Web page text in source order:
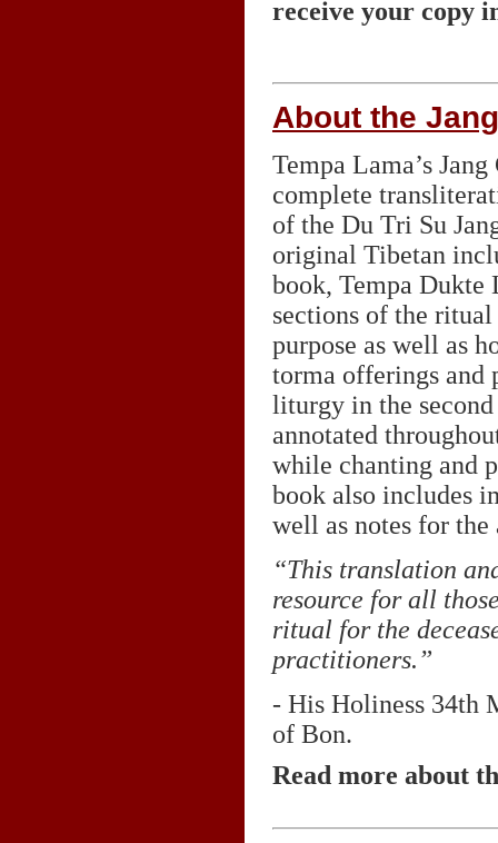
receive your copy
About the
Tempa Lama’s
complete
of the Du Tri Su
original Tibetan
book, Tempa Dukte
sections of the
purpose as well as
torma offerings and
liturgy in the
annotated
while chanting and
book also includes
well as notes for
“This translation
resource for all
ritual for the
practitioners.”
- His Holiness 34th
of Bon.
Read more about